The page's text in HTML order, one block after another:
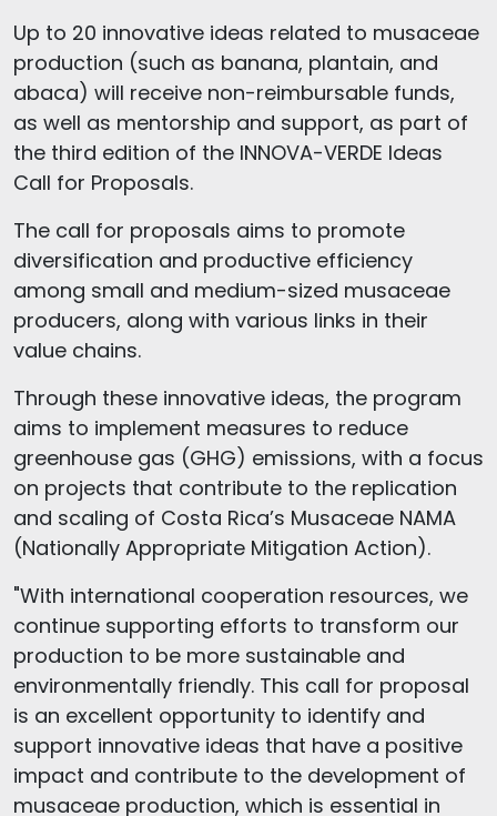
Up to 20 innovative ideas related to musaceae
production (such as banana, plantain, and
abaca) will receive non-reimbursable funds,
as well as mentorship and support, as part of
the third edition of the INNOVA-VERDE Ideas
Call for Proposals.
The call for proposals aims to promote
diversification and productive efficiency
among small and medium-sized musaceae
producers, along with various links in their
value chains.
Through these innovative ideas, the program
aims to implement measures to reduce
greenhouse gas (GHG) emissions, with a focus
on projects that contribute to the replication
and scaling of Costa Rica’s Musaceae NAMA
(Nationally Appropriate Mitigation Action).
"With international cooperation resources, we
continue supporting efforts to transform our
production to be more sustainable and
environmentally friendly. This call for proposal
is an excellent opportunity to identify and
support innovative ideas that have a positive
impact and contribute to the development of
musaceae production, which is essential in